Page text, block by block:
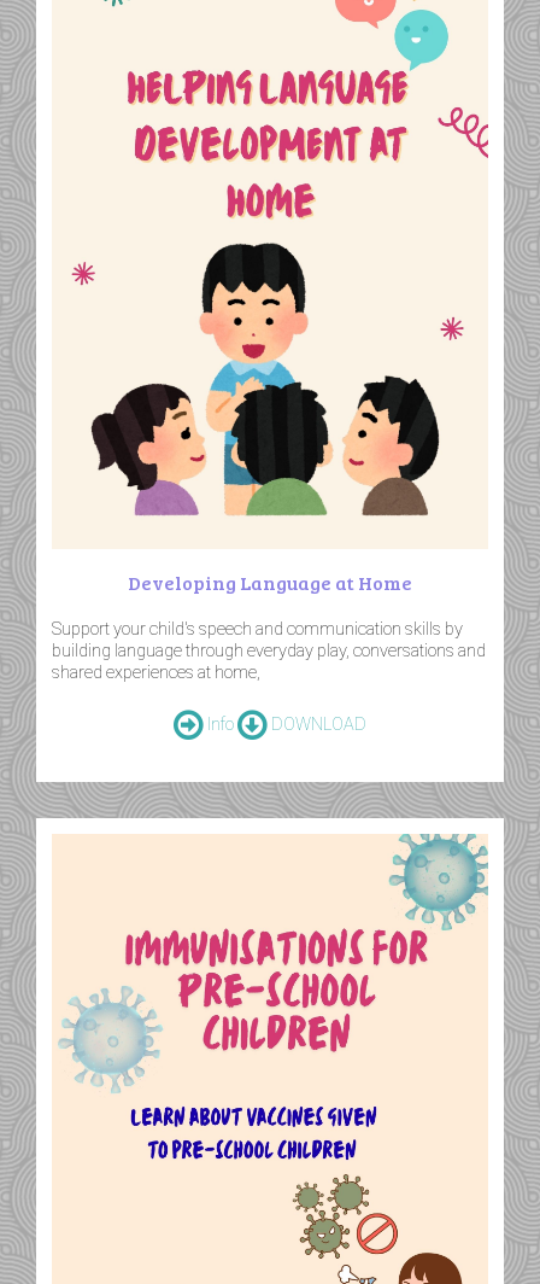
Developing Language at Home
Support your child's speech and communication skills by
building language through everyday play, conversations and
shared experiences at home,
Info DOWNLOAD